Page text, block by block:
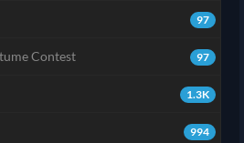
97
97
Contest
1.3K
994